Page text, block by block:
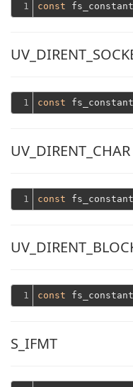
1 const
1 const
UV_DIRENT_CHAR
1 const
1 const
S_IFMT